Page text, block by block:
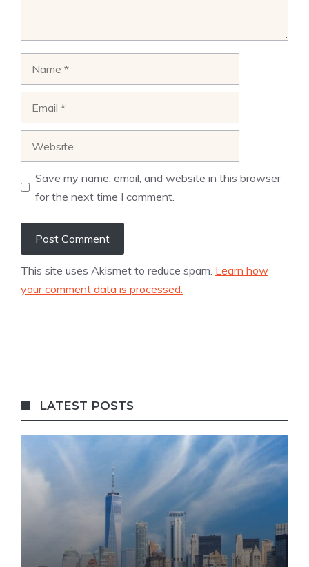
Save my name, email, and website in this browser
for the next time I comment.
This site uses Akismet to reduce spam. Learn how
your comment data is processed.
LATEST POSTS